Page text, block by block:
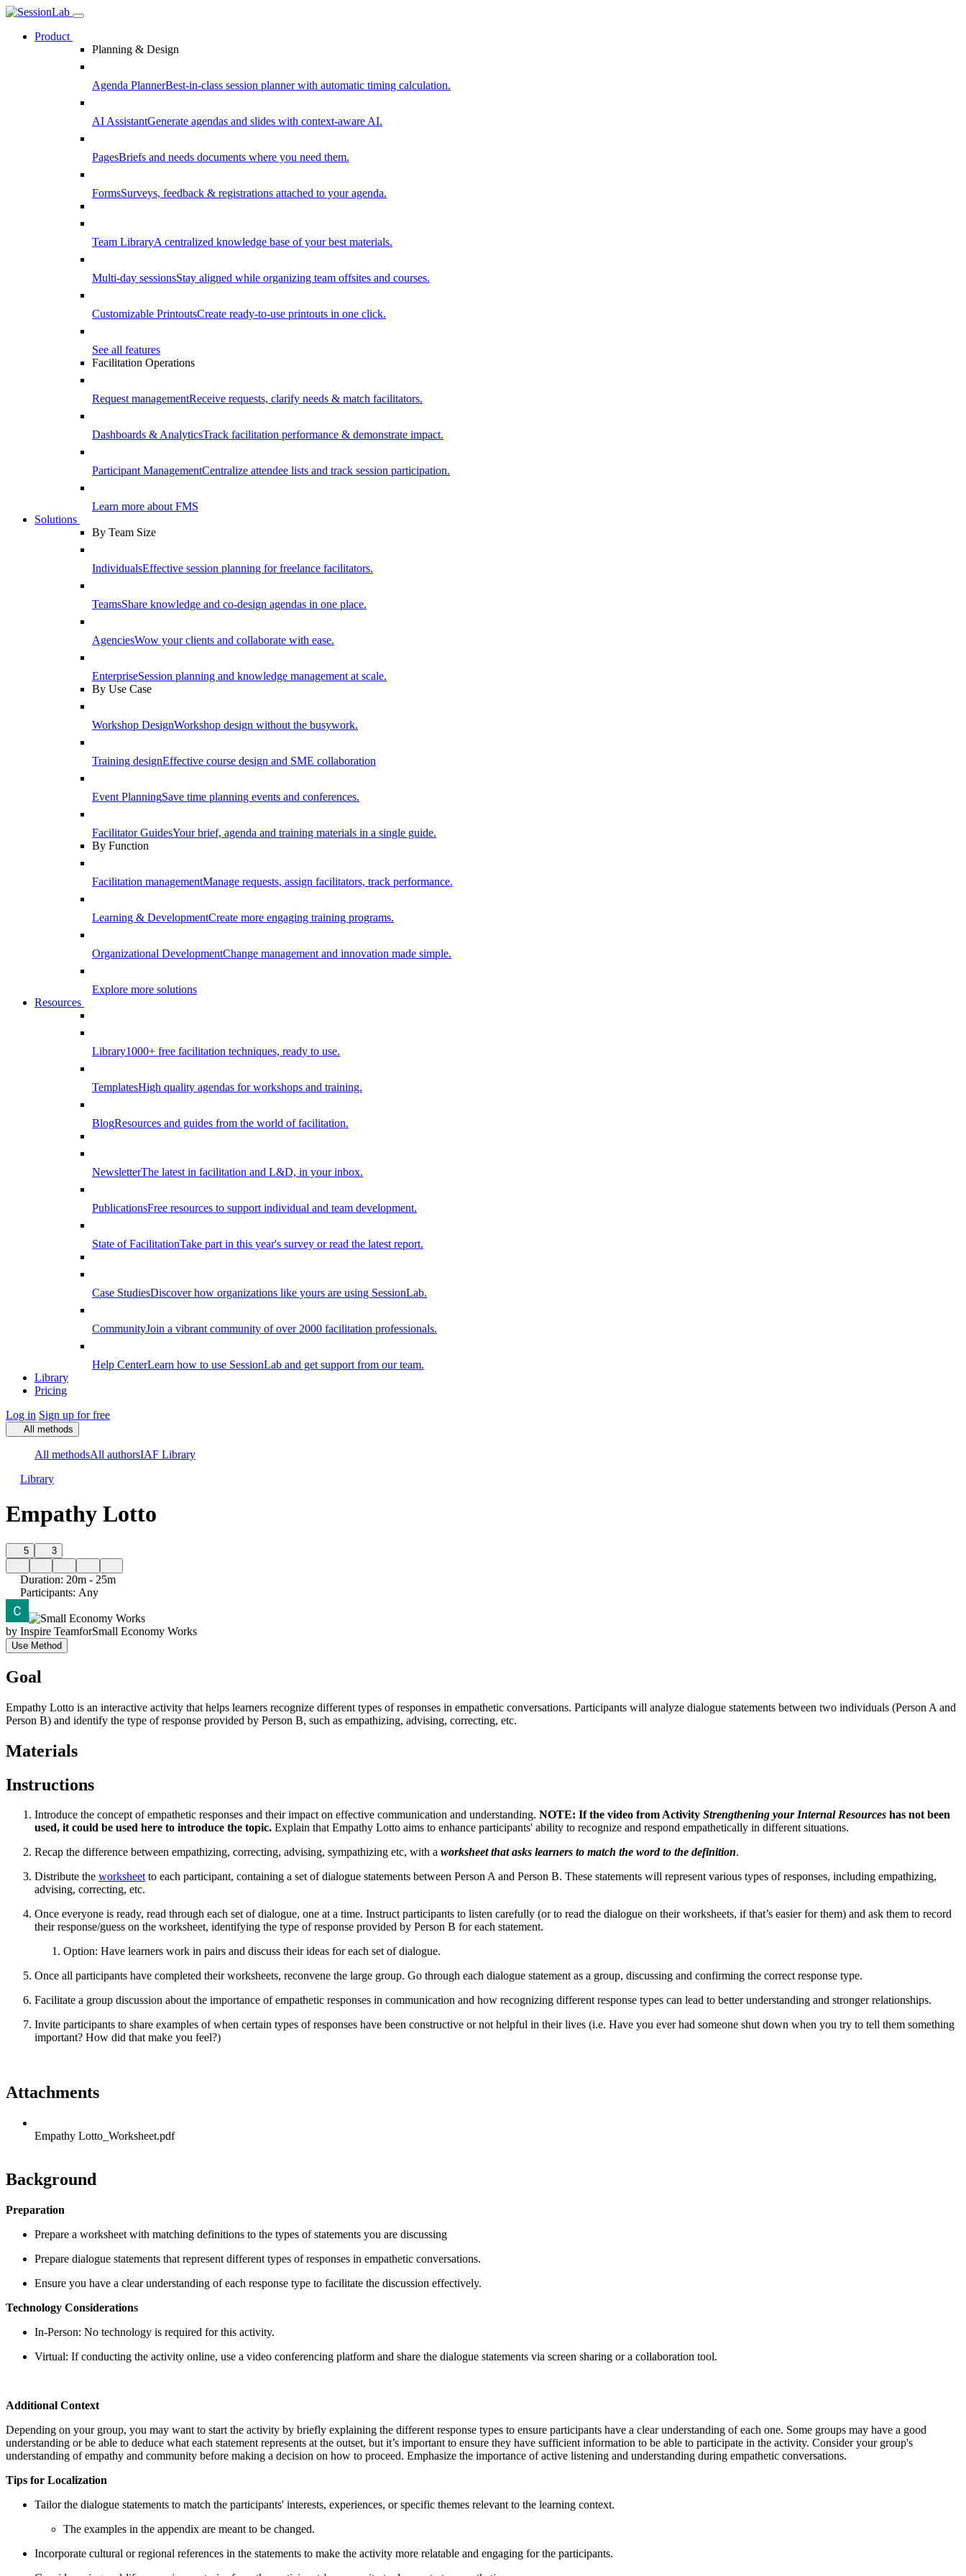
Product
Planning & Design
Agenda PlannerBest-in-class session planner with automatic timing calculation.
AI AssistantGenerate agendas and slides with context-aware AI.
PagesBriefs and needs documents where you need them.
FormsSurveys, feedback & registrations attached to your agenda.
Team LibraryA centralized knowledge base of your best materials.
Multi-day sessionsStay aligned while organizing team offsites and courses.
Customizable PrintoutsCreate ready-to-use printouts in one click.
See all features
Facilitation Operations
Request managementReceive requests, clarify needs & match facilitators.
Dashboards & AnalyticsTrack facilitation performance & demonstrate impact.
Participant ManagementCentralize attendee lists and track session participation.
Learn more about FMS
Solutions
By Team Size
IndividualsEffective session planning for freelance facilitators.
TeamsShare knowledge and co-design agendas in one place.
AgenciesWow your clients and collaborate with ease.
EnterpriseSession planning and knowledge management at scale.
By Use Case
Workshop DesignWorkshop design without the busywork.
Training designEffective course design and SME collaboration
Event PlanningSave time planning events and conferences.
Facilitator GuidesYour brief, agenda and training materials in a single guide.
By Function
Facilitation managementManage requests, assign facilitators, track performance.
Learning & DevelopmentCreate more engaging training programs.
Organizational DevelopmentChange management and innovation made simple.
Explore more solutions
Resources
Library1000+ free facilitation techniques, ready to use.
TemplatesHigh quality agendas for workshops and training.
BlogResources and guides from the world of facilitation.
NewsletterThe latest in facilitation and L&D, in your inbox.
PublicationsFree resources to support individual and team development.
State of FacilitationTake part in this year's survey or read the latest report.
Case StudiesDiscover how organizations like yours are using SessionLab.
CommunityJoin a vibrant community of over 2000 facilitation professionals.
Help CenterLearn how to use SessionLab and get support from our team.
Library
Pricing
Log in Sign up for free
All methods
All methodsAll authorsIAF Library
Library
Empathy Lotto
5 3
Duration: 20m - 25m
Participants: Any
by Inspire TeamforSmall Economy Works
Use Method
Goal
Empathy Lotto is an interactive activity that helps learners recognize different types of responses in empathetic conversations. Participants will analyze dialogue statements between two individuals (Person A and
Person B) and identify the type of response provided by Person B, such as empathizing, advising, correcting, etc.
Materials
Instructions
Introduce the concept of empathetic responses and their impact on effective communication and understanding. NOTE: If the video from Activity Strengthening your Internal Resources has not been
used, it could be used here to introduce the topic. Explain that Empathy Lotto aims to enhance participants' ability to recognize and respond empathetically in different situations.
Recap the difference between empathizing, correcting, advising, sympathizing etc, with a worksheet that asks learners to match the word to the definition.
Distribute the worksheetto each participant, containing a set of dialogue statements between Person A and Person B. These statements will represent various types of responses, including empathizing,
advising, correcting, etc.
Once everyone is ready, read through each set of dialogue, one at a time. Instruct participants to listen carefully (or to read the dialogue on their worksheets, if that’s easier for them) and ask them to record
their response/guess on the worksheet, identifying the type of response provided by Person B for each statement.
Option: Have learners work in pairs and discuss their ideas for each set of dialogue.
Once all participants have completed their worksheets, reconvene the large group. Go through each dialogue statement as a group, discussing and confirming the correct response type.
Facilitate a group discussion about the importance of empathetic responses in communication and how recognizing different response types can lead to better understanding and stronger relationships.
Invite participants to share examples of when certain types of responses have been constructive or not helpful in their lives (i.e. Have you ever had someone shut down when you try to tell them something
important? How did that make you feel?)
Attachments
Empathy Lotto_Worksheet.pdf
Background
Preparation
Prepare a worksheet with matching definitions to the types of statements you are discussing
Prepare dialogue statements that represent different types of responses in empathetic conversations.
Ensure you have a clear understanding of each response type to facilitate the discussion effectively.
Technology Considerations
In-Person: No technology is required for this activity.
Virtual: If conducting the activity online, use a video conferencing platform and share the dialogue statements via screen sharing or a collaboration tool.
Additional Context
Depending on your group, you may want to start the activity by briefly explaining the different response types to ensure participants have a clear understanding of each one. Some groups may have a good
understanding or be able to deduce what each statement represents at the outset, but it’s important to ensure they have sufficient information to be able to participate in the activity. Consider your group's
understanding of empathy and community before making a decision on how to proceed. Emphasize the importance of active listening and understanding during empathetic conversations.
Tips for Localization
Tailor the dialogue statements to match the participants' interests, experiences, or specific themes relevant to the learning context.
The examples in the appendix are meant to be changed.
Incorporate cultural or regional references in the statements to make the activity more relatable and engaging for the participants.